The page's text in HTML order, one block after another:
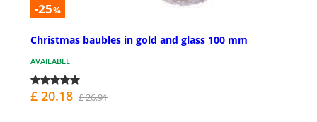
-25%
Christmas baubles in gold and glass 100 mm
AVAILABLE
£ 20.18 £ 26.91